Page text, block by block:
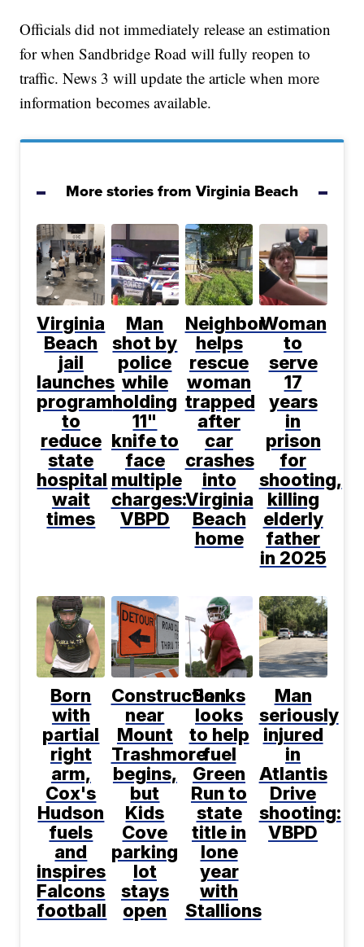
Officials did not immediately release an estimation
for when Sandbridge Road will fully reopen to
traffic. News 3 will update the article when more
information becomes available.
More stories from Virginia Beach
Virginia
Beach
jail
launches
program
to
reduce
state
hospital
wait
times
Man
shot by
police
while
holding
11"
knife to
face
multiple
charges:
VBPD
Neighbor
helps
rescue
woman
trapped
after
car
crashes
into
Virginia
Beach
home
Woman
to
serve
17
years
in
prison
for
shooting,
killing
elderly
father
in 2025
Born
with
partial
right
arm,
Cox's
Hudson
fuels
and
inspires
Falcons
football
Construction
near
Mount
Trashmore
begins,
but
Kids
Cove
parking
lot
stays
open
Banks
looks
to help
fuel
Green
Run to
state
title in
lone
year
with
Stallions
Man
seriously
injured
in
Atlantis
Drive
shooting:
VBPD